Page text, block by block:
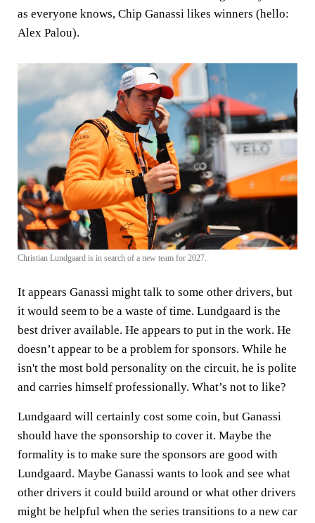
as everyone knows, Chip Ganassi likes winners (hello:
Alex Palou).
Christian Lundgaard is in search of a new team for 2027.
It appears Ganassi might talk to some other drivers, but
it would seem to be a waste of time. Lundgaard is the
best driver available. He appears to put in the work. He
doesn’t appear to be a problem for sponsors. While he
isn't the most bold personality on the circuit, he is polite
and carries himself professionally. What’s not to like?
Lundgaard will certainly cost some coin, but Ganassi
should have the sponsorship to cover it. Maybe the
formality is to make sure the sponsors are good with
Lundgaard. Maybe Ganassi wants to look and see what
other drivers it could build around or what other drivers
might be helpful when the series transitions to a new car